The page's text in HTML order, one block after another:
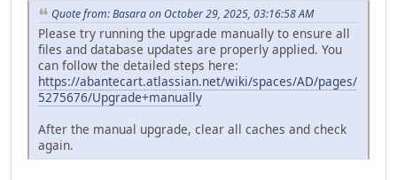
Quote from: Basara on October 29, 2025, 03:16:58 AM
Please try running the upgrade manually to ensure all
files and database updates are properly applied. You
can follow the detailed steps here:
https://abantecart.atlassian.net/wiki/spaces/AD/pages/
5275676/Upgrade+manually
After the manual upgrade, clear all caches and check
again.